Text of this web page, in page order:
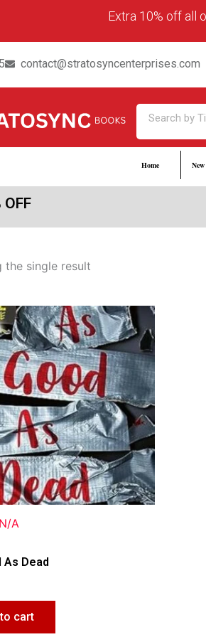
Extra 10% off all
contact@stratosyncenterprises.com
Search
Home
the single result
A
As Dead
cart